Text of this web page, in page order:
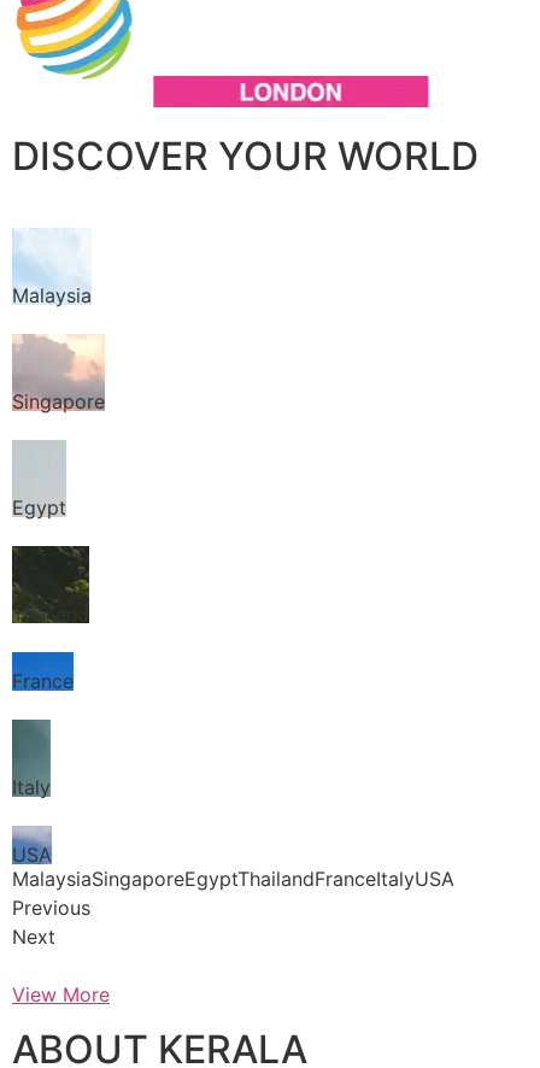
DISCOVER YOUR WORLD
Malaysia
Singapore
Egypt
Thailand
France
Italy
USA
MalaysiaSingaporeEgyptThailandFranceItalyUSA
Previous
Next
View More
ABOUT KERALA